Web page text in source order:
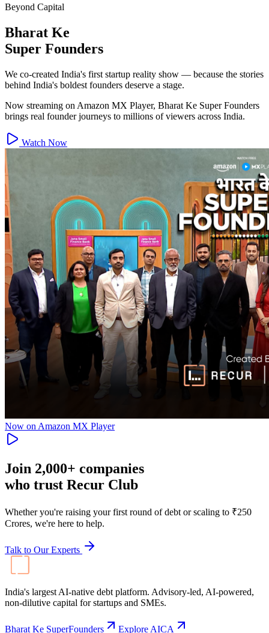
Beyond Capital
Bharat Ke
Super Founders
We co-created India's first startup reality show — because the stories
behind India's boldest founders deserve a stage.
Now streaming on Amazon MX Player, Bharat Ke Super Founders
brings real founder journeys to millions of viewers across India.
Watch Now
Now on Amazon MX Player
Join 2,000+ companies
who trust Recur Club
Whether you're raising your first round of debt or scaling to ₹250
Crores, we're here to help.
Talk to Our Experts
India's largest AI-native debt platform. Advisory-led, AI-powered,
non-dilutive capital for startups and SMEs.
Bharat Ke SuperFounders Explore AICA